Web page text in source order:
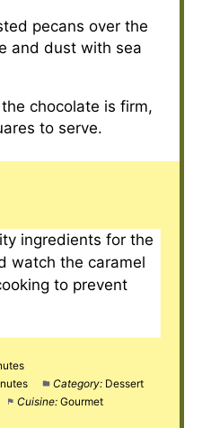
pecans over the
and dust with sea
chocolate is firm,
to serve.
ingredients for the
watch the caramel
to prevent
Category: Dessert
Cuisine: Gourmet